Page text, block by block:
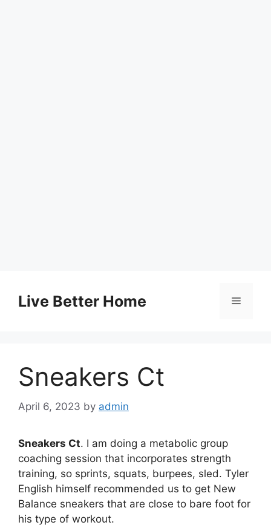
contentLive Better Home Menu
Sneakers Ct
April 6, 2023 by admin
Sneakers Ct. I am doing a metabolic group
coaching session that incorporates strength
training, so sprints, squats, burpees, sled. Tyler
English himself recommended us to get New
Balance sneakers that are close to bare foot for
his type of workout.